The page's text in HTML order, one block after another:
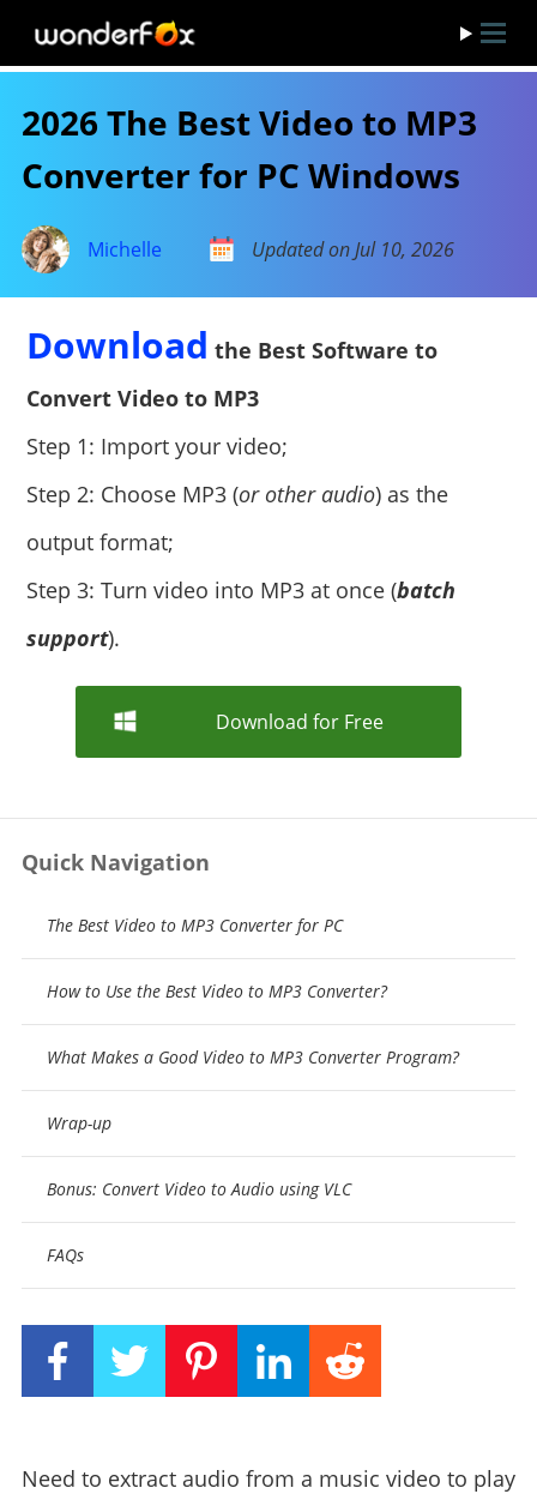
2026 The Best Video to MP3
Converter for PC Windows
Michelle Updated on Jul 10, 2026
Download the Best Software to
Convert Video to MP3
Step 1: Import your video;
Step 2: Choose MP3 (or other audio) as the
output format;
Step 3: Turn video into MP3 at once (batch
support).
Download for Free
Quick Navigation
The Best Video to MP3 Converter for PC
How to Use the Best Video to MP3 Converter?
What Makes a Good Video to MP3 Converter Program?
Wrap-up
Bonus: Convert Video to Audio using VLC
FAQs
Need to extract audio from a music video to play